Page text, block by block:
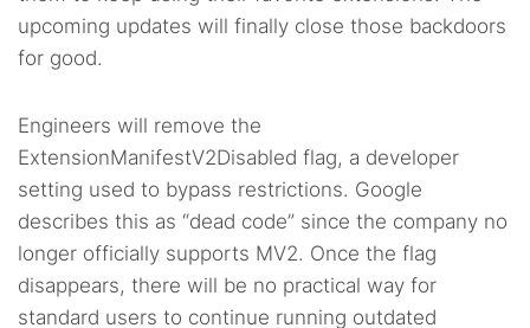
upcoming updates will finally close those backdoors
for good.
Engineers will remove the
ExtensionManifestV2Disabled flag, a developer
setting used to bypass restrictions. Google
describes this as “dead code” since the company no
longer officially supports MV2. Once the flag
disappears, there will be no practical way for
standard users to continue running outdated